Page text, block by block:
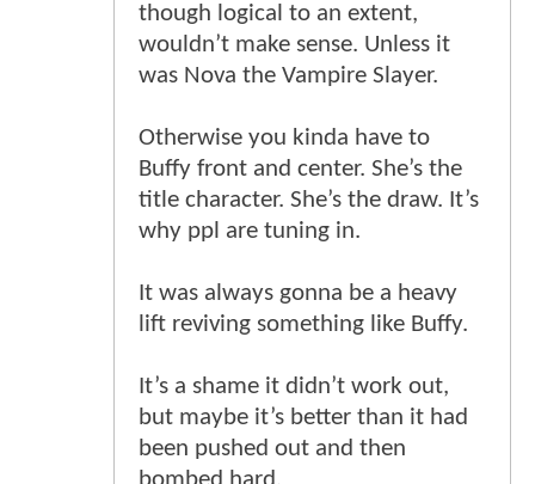
though logical to an extent,
wouldn’t make sense. Unless it
was Nova the Vampire Slayer.
Otherwise you kinda have to
Buffy front and center. She’s the
title character. She’s the draw. It’s
why ppl are tuning in.
It was always gonna be a heavy
lift reviving something like Buffy.
It’s a shame it didn’t work out,
but maybe it’s better than it had
been pushed out and then